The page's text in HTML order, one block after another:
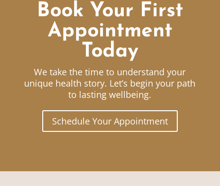
Book Your First
Appointment
Today
We take the time to understand your
unique health story. Let’s begin your path
to lasting wellbeing.
Schedule Your Appointment